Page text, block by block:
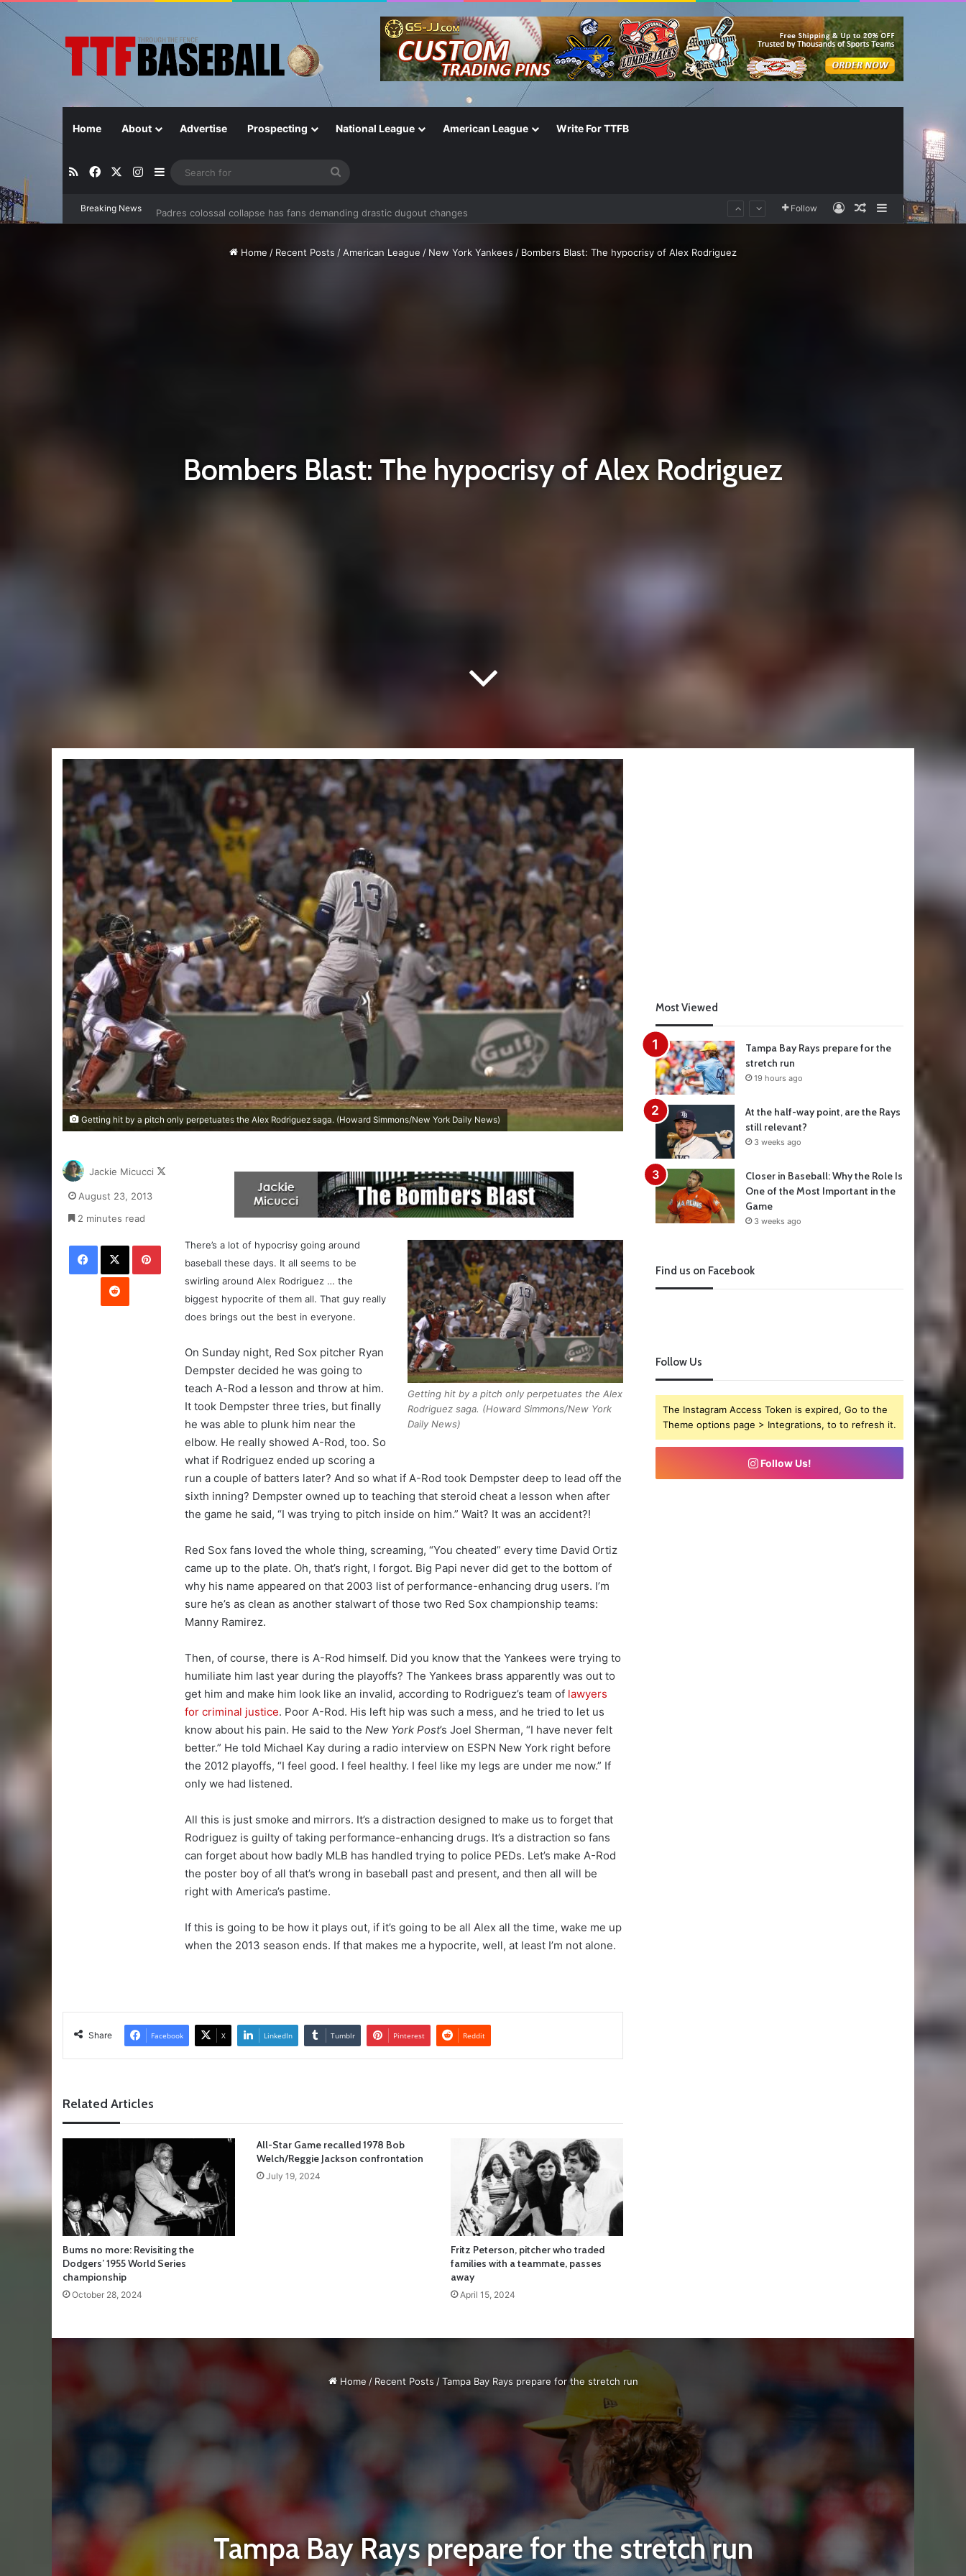
Home About Advertise Prospecting National League American League Write For TTFB
RSSFacebookInstagram
Sidebar
Breaking News Follow Log InRandom Article
Sidebar
Home / Recent Posts /American League / New York Yankees / Bombers Blast: The hypocrisy of Alex Rodriguez
Bombers Blast: The hypocrisy of Alex Rodriguez
Getting hit by a pitch only perpetuates the Alex Rodriguez saga. (Howard Simmons/New York Daily News)
Getting hit by a pitch only perpetuates the Alex
Rodriguez saga. (Howard Simmons/New York
Daily News)
There’s a lot of hypocrisy going around
baseball these days. It all seems to be
swirling around Alex Rodriguez … the
biggest hypocrite of them all. That guy really
does brings out the best in everyone.
On Sunday night, Red Sox pitcher Ryan
Dempster decided he was going to
teach A-Rod a lesson and throw at him.
It took Dempster three tries, but finally
he was able to plunk him near the
elbow. He really showed A-Rod, too. So
what if Rodriguez ended up scoring a
run a couple of batters later? And so what if A-Rod took Dempster deep to lead off the
sixth inning? Dempster owned up to teaching that steroid cheat a lesson when after
the game he said, “I was trying to pitch inside on him.” Wait? It was an accident?!
Red Sox fans loved the whole thing, screaming, “You cheated” every time David Ortiz
came up to the plate. Oh, that’s right, I forgot. Big Papi never did get to the bottom of
why his name appeared on that 2003 list of performance-enhancing drug users. I’m
sure he’s as clean as another stalwart of those two Red Sox championship teams:
Manny Ramirez.
Then, of course, there is A-Rod himself. Did you know that the Yankees were trying to
humiliate him last year during the playoffs? The Yankees brass apparently was out to
get him and make him look like an invalid, according to Rodriguez’s team of lawyers
for criminal justice. Poor A-Rod. His left hip was such a mess, and he tried to let us
know about his pain. He said to the New York Post’s Joel Sherman, “I have never felt
better.” He told Michael Kay during a radio interview on ESPN New York right before
the 2012 playoffs, “I feel good. I feel healthy. I feel like my legs are under me now.” If
only we had listened.
All this is just smoke and mirrors. It’s a distraction designed to make us to forget that
Rodriguez is guilty of taking performance-enhancing drugs. It’s a distraction so fans
can forget about how badly MLB has handled trying to police PEDs. Let’s make A-Rod
the poster boy of all that’s wrong in baseball past and present, and then all will be
right with America’s pastime.
If this is going to be how it plays out, if it’s going to be all Alex all the time, wake me up
when the 2013 season ends. If that makes me a hypocrite, well, at least I’m not alone.
Jackie Micucci
August 23, 2013
2 minutes read
Facebook
X Pinterest
Reddit
Share Facebook X LinkedIn Tumblr Pinterest Reddit
Related Articles
Bums no more: Revisiting the
Dodgers’ 1955 World Series
championship
October 28, 2024
All-Star Game recalled 1978 Bob
Welch/Reggie Jackson confrontation
July 19, 2024
Fritz Peterson, pitcher who traded
families with a teammate, passes
away
April 15, 2024
Most Viewed
Tampa Bay Rays prepare for the
stretch run
19 hours ago
At the half-way point, are the Rays
still relevant?
3 weeks ago
Closer in Baseball: Why the Role Is
One of the Most Important in the
Game
3 weeks ago
Find us on Facebook
Follow Us
The Instagram Access Token is expired, Go to the
Theme options page > Integrations, to to refresh it.
Follow Us!